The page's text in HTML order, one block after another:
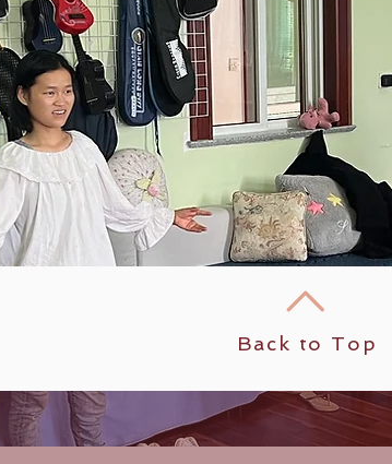
Back to Top